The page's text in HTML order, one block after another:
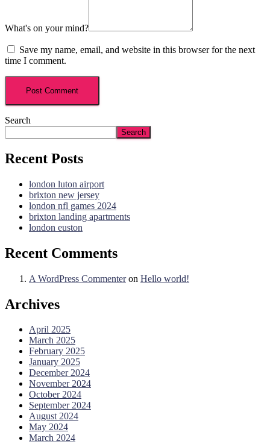
What's on your mind?
Save my name, email, and website in this browser for the next
time I comment.
Search
Search
Recent Posts
london luton airport
brixton new jersey
london nfl games 2024
brixton landing apartments
london euston
Recent Comments
A WordPress Commenteron Hello world!
Archives
April 2025
March 2025
February 2025
January 2025
December 2024
November 2024
October 2024
September 2024
August 2024
May 2024
March 2024